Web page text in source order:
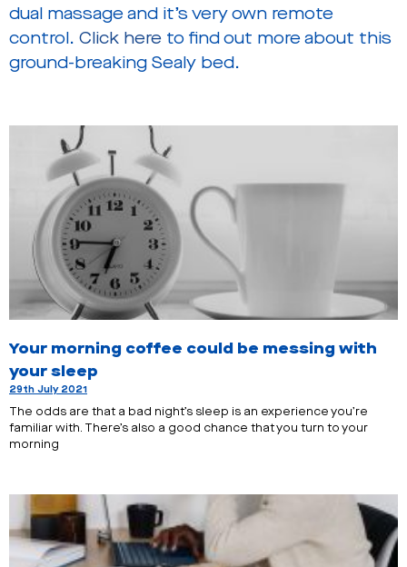
dual massage and it’s very own remote
control. Click here to find out more about this
ground-breaking Sealy bed.
Your morning coffee could be messing with
your sleep
29th July 2021
The odds are that a bad night’s sleep is an experience you’re
familiar with. There’s also a good chance that you turn to your
morning